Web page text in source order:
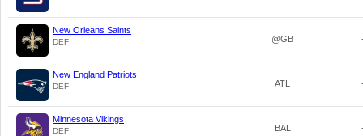
New Orleans Saints
DEF @GB
New England Patriots
DEF ATL
Minnesota Vikings
DEF BAL